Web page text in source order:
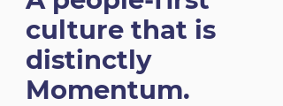
culture that is
distinctly
Momentum.